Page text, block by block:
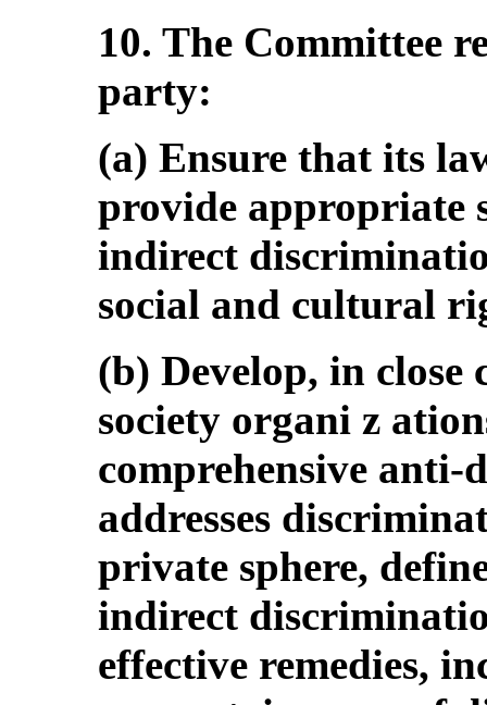
10. The Committee
party:
(a) Ensure that its
provide appropriate
indirect
social and cultural
(b) Develop, in
society organi z
comprehensive
addresses
private sphere,
indirect
effective remedies,